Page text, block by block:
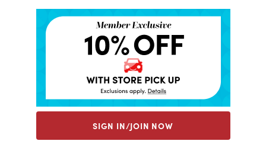
SIGN IN/JOIN NOW